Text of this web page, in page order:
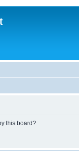
this board?